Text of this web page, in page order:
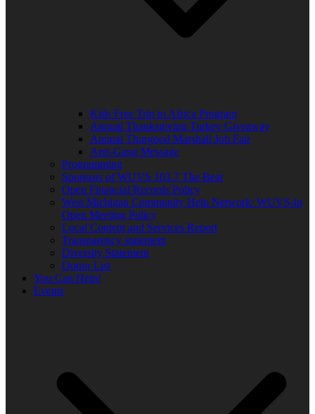
Kids Free Trip to Africa Program
Annual Thanksgiving Turkey Giveaway
Annual Thurgood Marshall Job Fair
Anti-Gang Message
Programming
Sponsors of WUVS 103.7 The Beat
Open Financial Records Policy
West Michigan Community Help Network/ WUVS-lp
Open Meeting Policy
Local Content and Services Report
Transparency statement
Diversity Statement
Donor List
You Can Help!
Events